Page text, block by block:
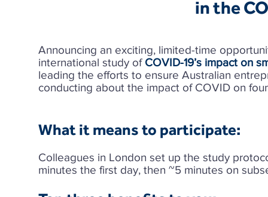
in the
Announcing an exciting, limited-time
international study ofCOVID-19’s impact on
leading the efforts to ensure Australian
conducting about the impact of COVID on
What it means to participate:
Colleagues in London set up the study
minutes the first day, then ~5 minutes on